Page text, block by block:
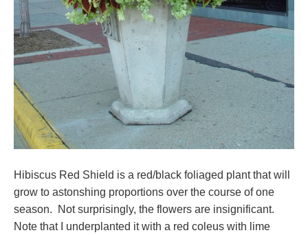
Hibiscus Red Shield is a red/black foliaged plant that will
grow to astonshing proportions over the course of one
season. Not surprisingly, the flowers are insignificant.
Note that I underplanted it with a red coleus with lime